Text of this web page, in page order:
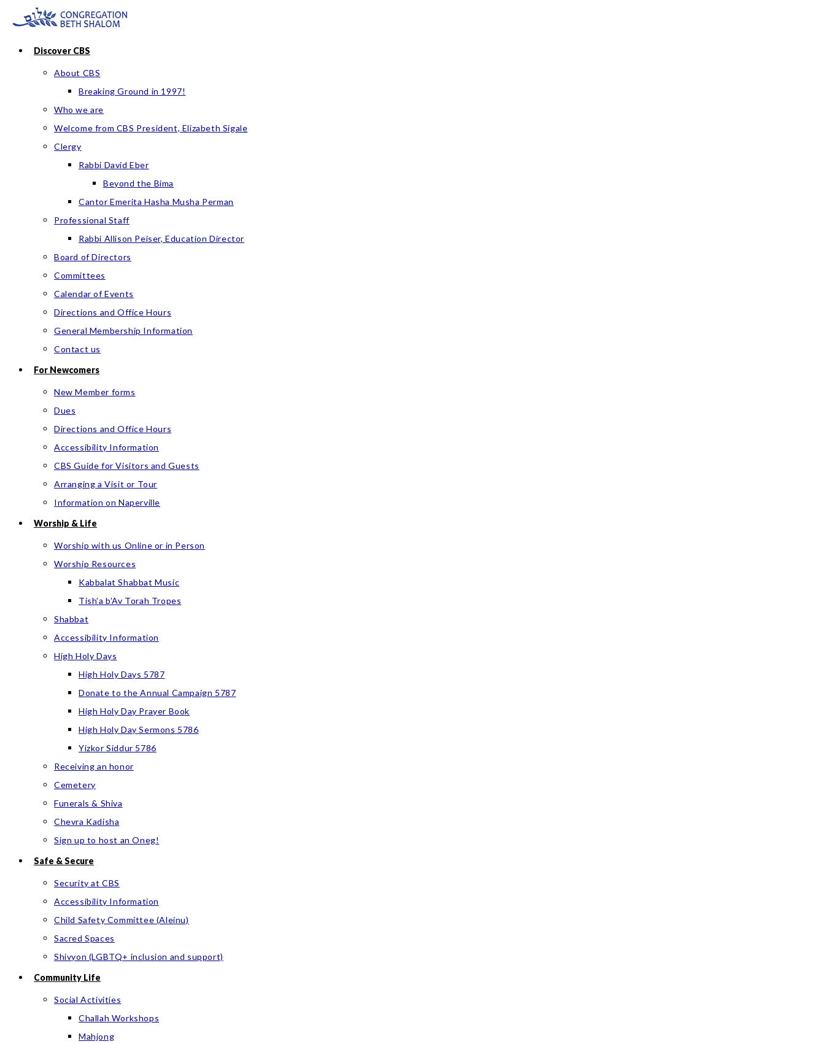
contentDiscover CBS
About CBS
Breaking Ground in 1997!
Who we are
Welcome from CBS President, Elizabeth Sigale
Clergy
Rabbi David Eber
Beyond the Bima
Cantor Emerita Hasha Musha Perman
Professional Staff
Rabbi Allison Peiser, Education Director
Board of Directors
Committees
Calendar of Events
Directions and Office Hours
General Membership Information
Contact us
For Newcomers
New Member forms
Dues
Directions and Office Hours
Accessibility Information
CBS Guide for Visitors and Guests
Arranging a Visit or Tour
Information on Naperville
Worship & Life
Worship with us Online or in Person
Worship Resources
Kabbalat Shabbat Music
Tish’a b’Av Torah Tropes
Shabbat
Accessibility Information
High Holy Days
High Holy Days 5787
Donate to the Annual Campaign 5787
High Holy Day Prayer Book
High Holy Day Sermons 5786
Yizkor Siddur 5786
Receiving an honor
Cemetery
Funerals & Shiva
Chevra Kadisha
Sign up to host an Oneg!
Safe & Secure
Security at CBS
Accessibility Information
Child Safety Committee (Aleinu)
Sacred Spaces
Shivyon (LGBTQ+ inclusion and support)
Community Life
Social Activities
Challah Workshops
Mahjong